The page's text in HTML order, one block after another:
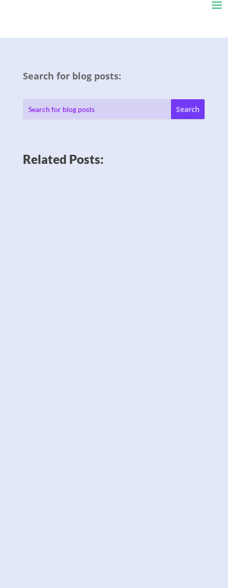
Search for blog posts:
Related Posts: